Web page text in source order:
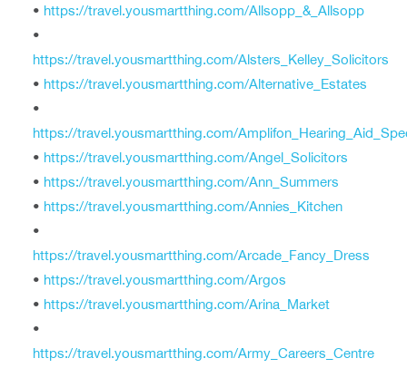
• https://travel.yousmartthing.com/Allsopp_&_Allsopp
•
https://travel.yousmartthing.com/Alsters_Kelley_Solicitors
• https://travel.yousmartthing.com/Alternative_Estates
•
https://travel.yousmartthing.com/
• https://travel.yousmartthing.com/Angel_Solicitors
• https://travel.yousmartthing.com/Ann_Summers
• https://travel.yousmartthing.com/Annies_Kitchen
•
https://travel.yousmartthing.com/Arcade_Fancy_Dress
• https://travel.yousmartthing.com/Argos
• https://travel.yousmartthing.com/Arina_Market
•
https://travel.yousmartthing.com/Army_Careers_Centre